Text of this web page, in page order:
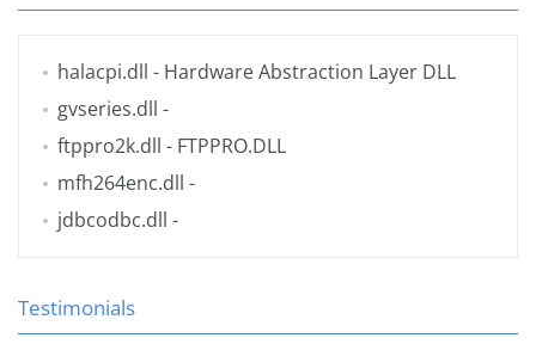
halacpi.dll - Hardware Abstraction Layer DLL
gvseries.dll -
ftppro2k.dll - FTPPRO.DLL
mfh264enc.dll -
jdbcodbc.dll -
Testimonials